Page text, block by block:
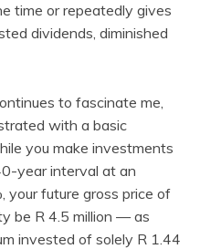
time or repeatedly gives
dividends, diminished
to fascinate me,
with a basic
you make investments
year interval at an
your future gross price of
be R 4.5 million — as
invested of solely R 1.44